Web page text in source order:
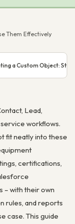
Them Effectively
a Custom Object:
Lead,
workflows.
fit neatly into these
certifications,
– with their own
rules, and reports
case. This guide